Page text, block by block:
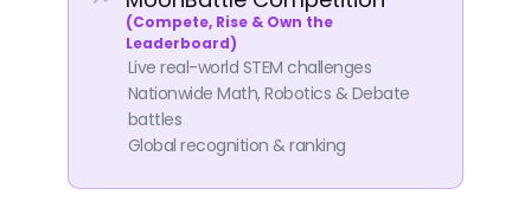
(Compete, Rise & Own the
Leaderboard)
Live real-world STEM challenges
Nationwide Math, Robotics & Debate
battles
Global recognition & ranking